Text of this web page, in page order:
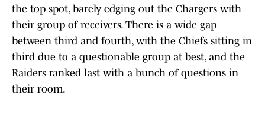
the top spot, barely edging out the Chargers with
their group of receivers. There is a wide gap
between third and fourth, with the Chiefs sitting in
third due to a questionable group at best, and the
Raiders ranked last with a bunch of questions in
their room.